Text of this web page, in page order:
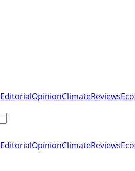
EditorialOpinionClimateReviews
EditorialOpinionClimateReviews